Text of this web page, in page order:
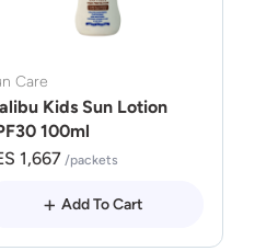
Care
Kids Sun Lotion
100ml
1,667 /packets
Add To Cart